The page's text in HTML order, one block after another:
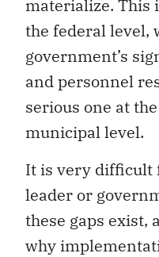
materialize. This
the federal level,
government’s
and personnel
serious one at
municipal level.
It is very difficult
leader or
these gaps exist,
why